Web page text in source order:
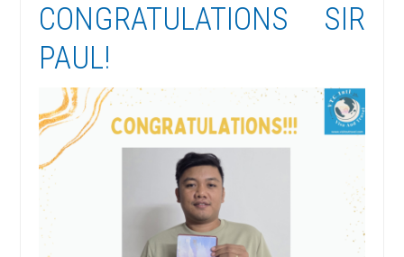
CONGRATULATIONS SIR
PAUL!